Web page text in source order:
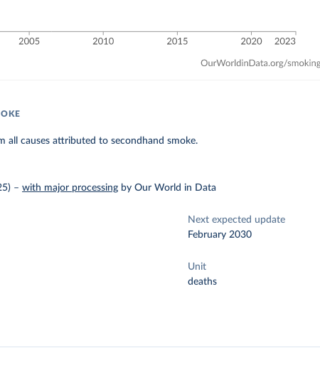
all causes attributed to secondhand smoke.
–with major processing by Our World in Data
Next expected update
February 2030
Unit
deaths